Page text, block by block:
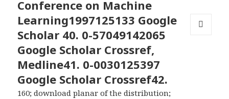
Conference on Machine
Learning1997125133 Google
Scholar 40. 0-57049142065
Google Scholar Crossref,
Medline41. 0-0030125397
Google Scholar Crossref42.
160; download planar of the distribution;